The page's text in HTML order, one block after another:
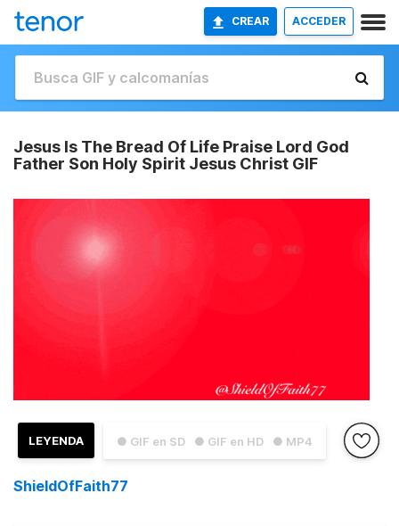
CREAR ACCEDER
Jesus Is The Bread Of Life Praise Lord God
Father Son Holy Spirit Jesus Christ GIF
● GIF en SD ● GIF en HD ● MP4
LEYENDA
ShieldOfFaith77